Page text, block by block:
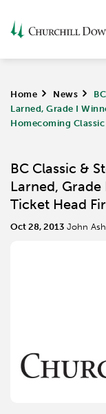
Home > News >
Larned, Grade I
Homecoming Classic
BC Classic &
Larned, Grade
Ticket Head
Oct 28, 2013 John